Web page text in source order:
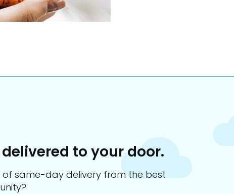
to your door.
of same-day delivery from the best